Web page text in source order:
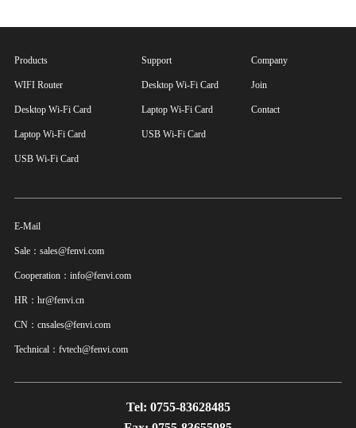
Products
WIFI Router
Desktop Wi-Fi Card
Laptop Wi-Fi Card
USB Wi-Fi Card
Support
Desktop Wi-Fi Card
Laptop Wi-Fi Card
USB Wi-Fi Card
Company
Join
Contact
E-Mail
Sale：sales@fenvi.com
Cooperation：info@fenvi.com
HR：hr@fenvi.cn
CN：cnsales@fenvi.com
Technical：fvtech@fenvi.com
Tel: 0755-83628485